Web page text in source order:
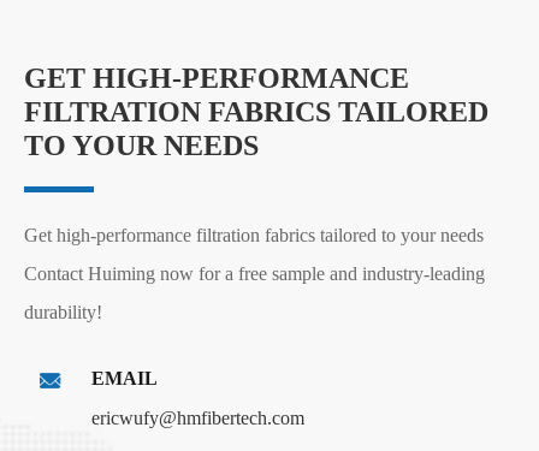
GET HIGH-PERFORMANCE
FILTRATION FABRICS TAILORED
TO YOUR NEEDS
Get high-performance filtration fabrics tailored to your needs
Contact Huiming now for a free sample and industry-leading
durability!
EMAIL
ericwufy@hmfibertech.com